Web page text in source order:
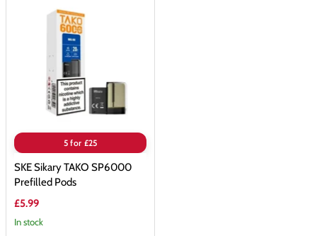
SP6000
Prefilled
5 for £25
SKE Sikary TAKO SP6000
Prefilled Pods
£5.99
In stock